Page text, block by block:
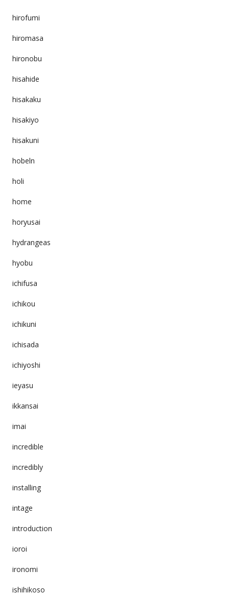
hirofumi
hiromasa
hironobu
hisahide
hisakaku
hisakiyo
hisakuni
hobeln
holi
home
horyusai
hydrangeas
hyobu
ichifusa
ichikou
ichikuni
ichisada
ichiyoshi
ieyasu
ikkansai
imai
incredible
incredibly
installing
intage
introduction
ioroi
ironomi
ishihikoso